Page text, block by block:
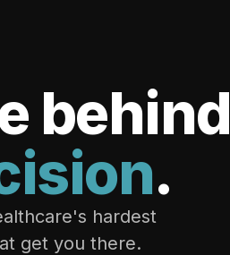
behind
.
hardest
get you there.